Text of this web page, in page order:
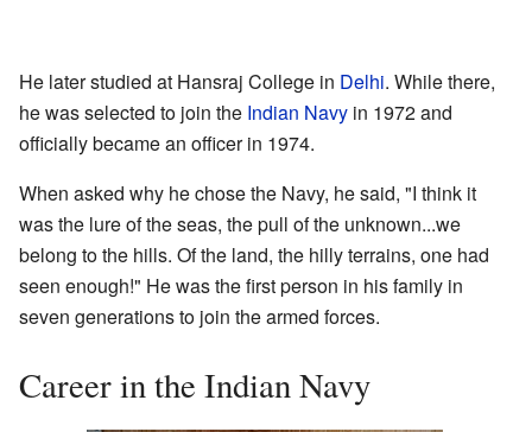
He later studied at Hansraj College in Delhi. While there,
he was selected to join the Indian Navy in 1972 and
officially became an officer in 1974.
When asked why he chose the Navy, he said, "I think it
was the lure of the seas, the pull of the unknown...we
belong to the hills. Of the land, the hilly terrains, one had
seen enough!" He was the first person in his family in
seven generations to join the armed forces.
Career in the Indian Navy